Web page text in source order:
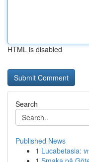
HTML is disabled
Search
Published News
1 Lucabetasia: